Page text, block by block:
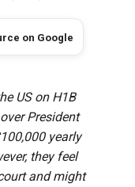
on Google
US on H1B
President
yearly
they feel
and might